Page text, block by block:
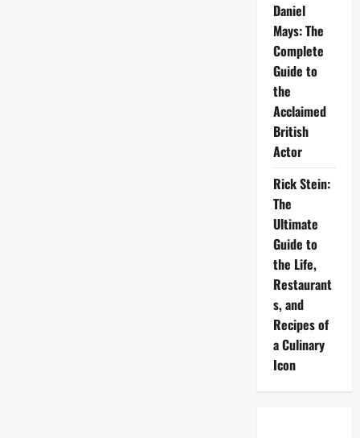
Daniel
Mays: The
Complete
Guide to
the
Acclaimed
British
Actor
Rick Stein:
The
Ultimate
Guide to
the Life,
Restaurant
s, and
Recipes of
a Culinary
Icon